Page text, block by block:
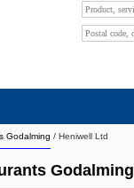
Godalming / Heniwell Ltd
Godalming